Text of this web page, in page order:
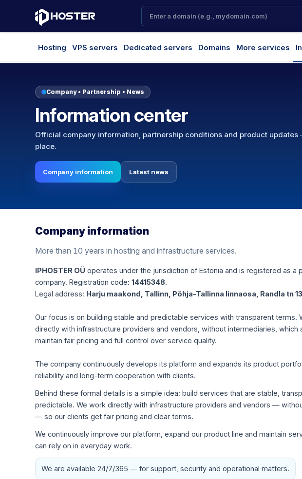
Hosting VPS servers Dedicated servers Domains More services
Company • Partnership • News
Information center
Official company information, partnership conditions and product updates
place.
Company information Latest news
Company information
More than 10 years in hosting and infrastructure services.
IPHOSTER OÜ operates under the jurisdiction of Estonia and is registered as a
company. Registration code: 14415348.
Legal address: Harju maakond, Tallinn, Põhja-Tallinna linnaosa, Randla tn
Our focus is on building stable and predictable services with transparent terms.
directly with infrastructure providers and vendors, without intermediaries, which
maintain fair pricing and full control over service quality.
The company continuously develops its platform and expands its product
reliability and long-term cooperation with clients.
Behind these formal details is a simple idea: build services that are stable,
predictable. We work directly with infrastructure providers and vendors —
— so our clients get fair pricing and clear terms.
We continuously improve our platform, expand our product line and maintain
can rely on in everyday work.
We are available 24/7/365 — for support, security and operational matters.